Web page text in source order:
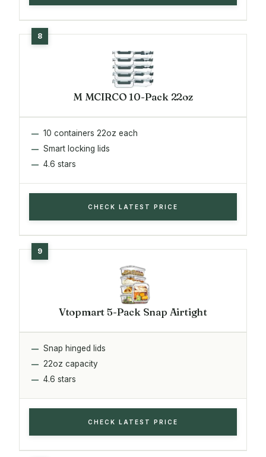
M MCIRCO 10-Pack 22oz
10 containers 22oz each
Smart locking lids
4.6 stars
CHECK LATEST PRICE
Vtopmart 5-Pack Snap Airtight
Snap hinged lids
22oz capacity
4.6 stars
CHECK LATEST PRICE